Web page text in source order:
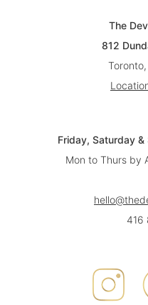
The
812
Friday, Saturday
Mon to Thurs by
416